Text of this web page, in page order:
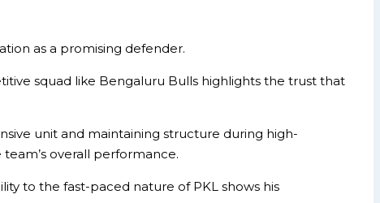
as a promising defender.
squad like Bengaluru Bulls highlights the trust that
unit and maintaining structure during high-
overall performance.
to the fast-paced nature of PKL shows his